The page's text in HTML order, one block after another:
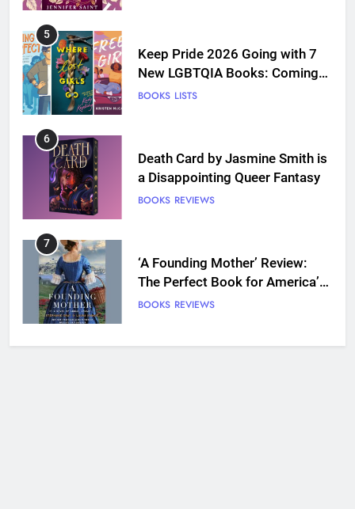
5
Keep Pride 2026 Going with 7
New LGBTQIA Books: Coming
Out Perfect, Where Lost Girls
BOOKS LISTS
6
Death Card by Jasmine Smith is
a Disappointing Queer Fantasy
BOOKS REVIEWS
7
‘A Founding Mother’ Review:
The Perfect Book for America’s
250th anniversary
BOOKS REVIEWS
8